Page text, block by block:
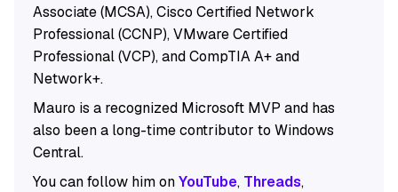
Associate (MCSA), Cisco Certified Network
Professional (CCNP), VMware Certified
Professional (VCP), and CompTIA A+ and
Network+.
Mauro is a recognized Microsoft MVP and has
also been a long-time contributor to Windows
Central.
You can follow him onYouTube, Threads,